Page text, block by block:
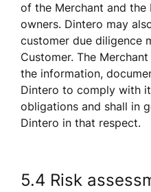
of the Merchant and the
owners. Dintero may
customer due diligence
Customer. The
the information,
Dintero to comply with
obligations and shall in
Dintero in that respect.
5.4 Risk